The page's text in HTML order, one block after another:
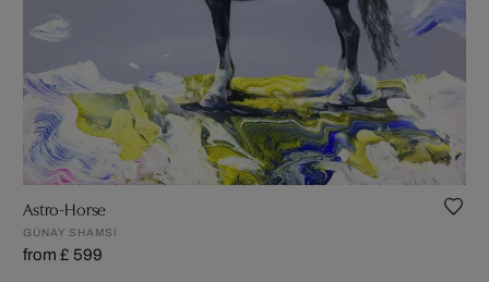
Astro-Horse
GÜNAY SHAMSI
from £ 599